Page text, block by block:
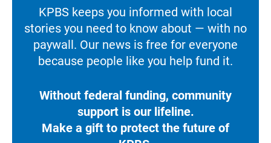
KPBS keeps you informed with local
stories you need to know about — with no
paywall. Our news is free for everyone
because people like you help fund it.
Without federal funding, community
support is our lifeline.
Make a gift to protect the future of